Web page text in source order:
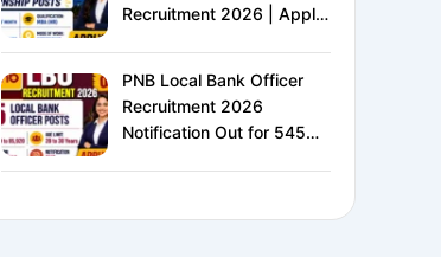
Recruitment 2026 | Apply
PNB Local Bank Officer
Recruitment 2026
Notification Out for 545